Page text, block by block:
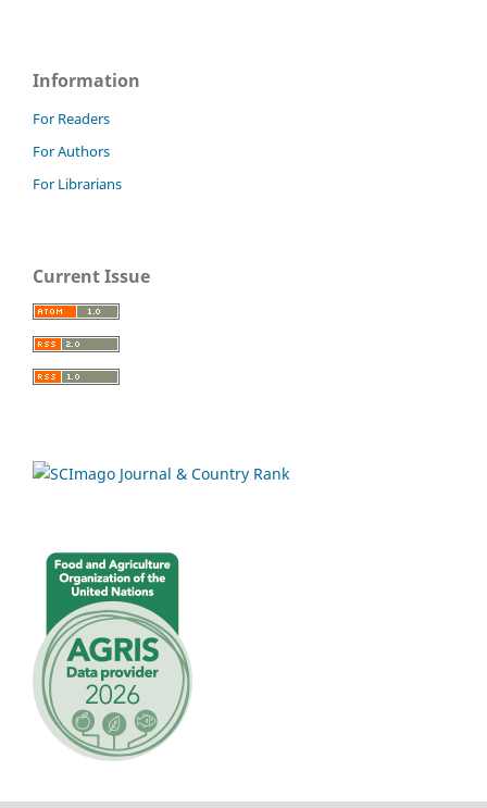
Information
For Readers
For Authors
For Librarians
Current Issue